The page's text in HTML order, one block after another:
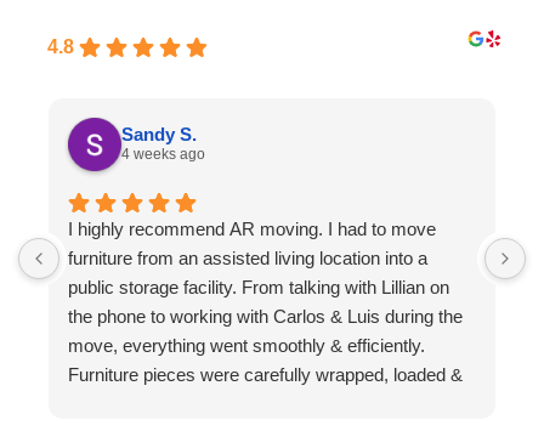
4.8
Sandy S.
4 weeks ago
I highly recommend AR moving. I had to move
furniture from an assisted living location into a
public storage facility. From talking with Lillian on
the phone to working with Carlos & Luis during the
move, everything went smoothly & efficiently.
Furniture pieces were carefully wrapped, loaded &